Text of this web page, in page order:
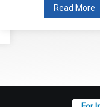
Read More